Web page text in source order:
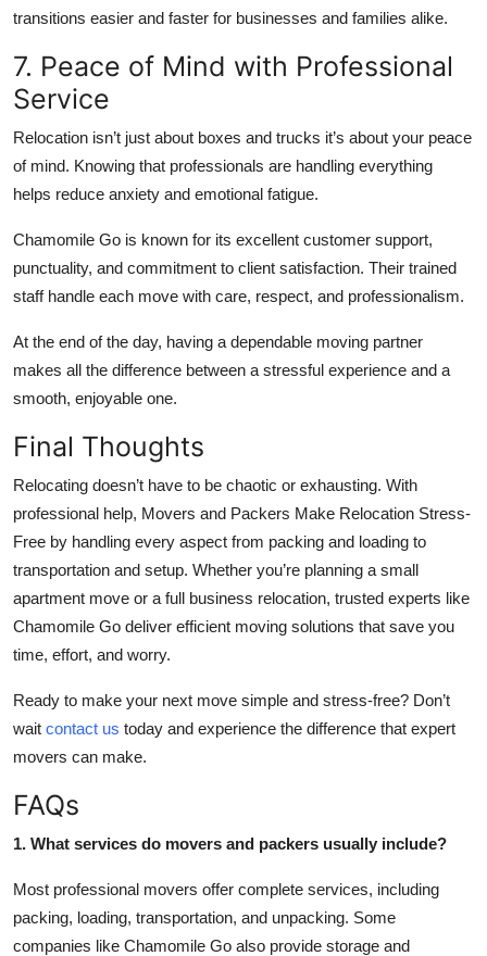
transitions easier and faster for businesses and families alike.
7. Peace of Mind with Professional
Service
Relocation isn’t just about boxes and trucks it’s about your peace
of mind. Knowing that professionals are handling everything
helps reduce anxiety and emotional fatigue.
Chamomile Go is known for its excellent customer support,
punctuality, and commitment to client satisfaction. Their trained
staff handle each move with care, respect, and professionalism.
At the end of the day, having a dependable moving partner
makes all the difference between a stressful experience and a
smooth, enjoyable one.
Final Thoughts
Relocating doesn’t have to be chaotic or exhausting. With
professional help, Movers and Packers Make Relocation Stress-
Free by handling every aspect from packing and loading to
transportation and setup. Whether you’re planning a small
apartment move or a full business relocation, trusted experts like
Chamomile Go deliver efficient moving solutions that save you
time, effort, and worry.
Ready to make your next move simple and stress-free? Don’t
wait contact us today and experience the difference that expert
movers can make.
FAQs
1. What services do movers and packers usually include?
Most professional movers offer complete services, including
packing, loading, transportation, and unpacking. Some
companies like Chamomile Go also provide storage and